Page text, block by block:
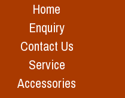
Home
Enquiry
Contact Us
Service
Accessories